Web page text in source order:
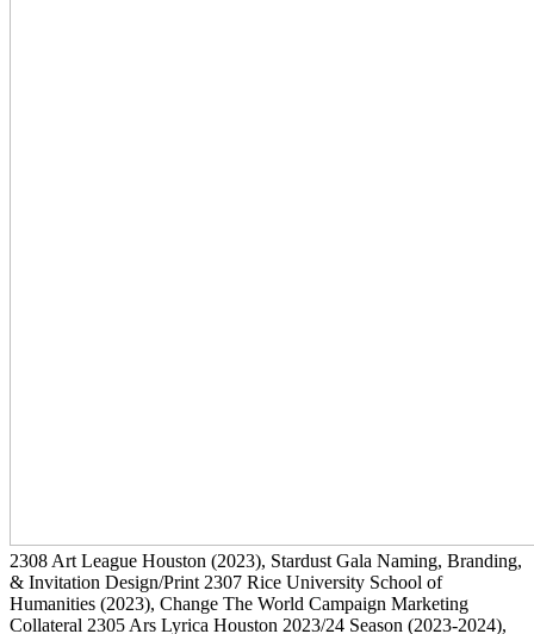
2308 Art League Houston (2023), Stardust Gala Naming, Branding,
& Invitation Design/Print 2307 Rice University School of
Humanities (2023), Change The World Campaign Marketing
Collateral 2305 Ars Lyrica Houston 2023/24 Season (2023-2024),